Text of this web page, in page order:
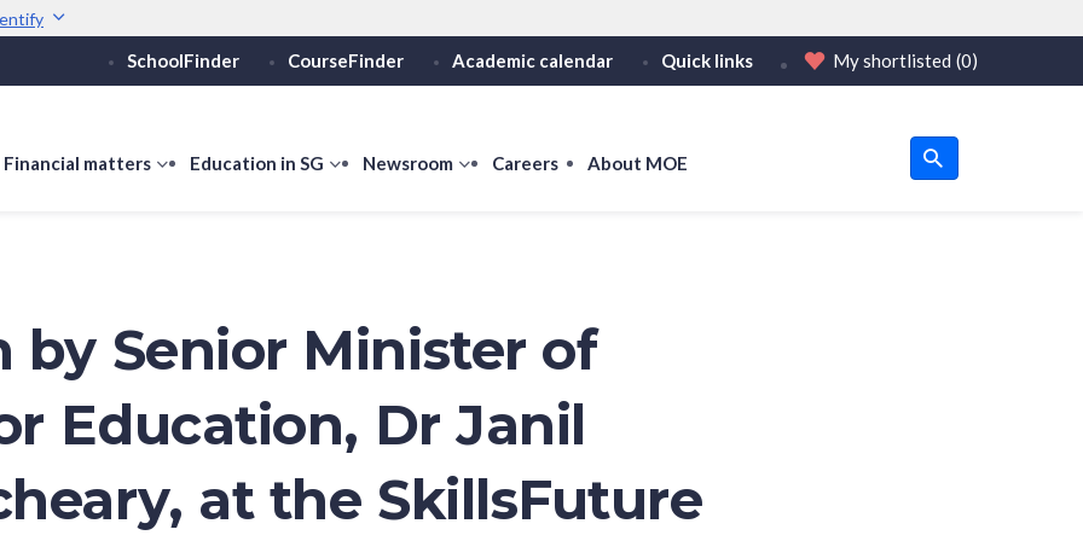
Secure websites use HTTPS
Share sensitive information only on official, secure websites.
SchoolFinder CourseFinder Academic calendar Quick links My shortlisted (0)
Financial matters
showEducation in SG
show
SG
Newsroom
showCareers About MOE
by Senior Minister of
Education, Dr Janil
at the SkillsFuture